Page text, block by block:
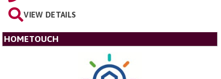
VIEW DETAILS
HOMETOUCH